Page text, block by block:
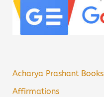
Acharya Prashant Books
Affirmations